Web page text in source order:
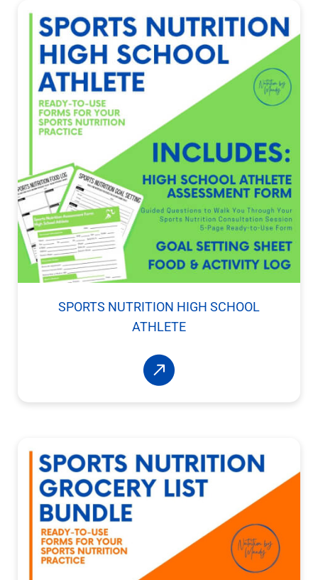
SPORTS NUTRITION HIGH SCHOOL
ATHLETE
Read More